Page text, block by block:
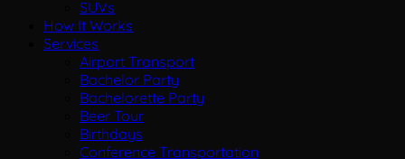
SUVs
How It Works
Services
Airport Transport
Bachelor Party
Bachelorette Party
Beer Tour
Birthdays
Conference Transportation